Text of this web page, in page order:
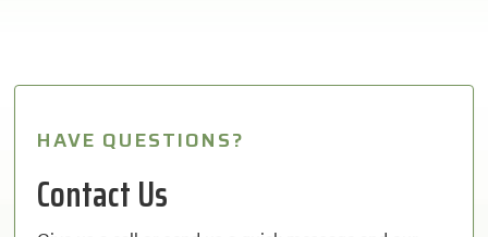
HAVE QUESTIONS?
Contact Us